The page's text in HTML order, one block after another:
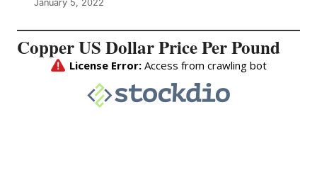
January 5, 2022
Copper US Dollar Price Per Pound